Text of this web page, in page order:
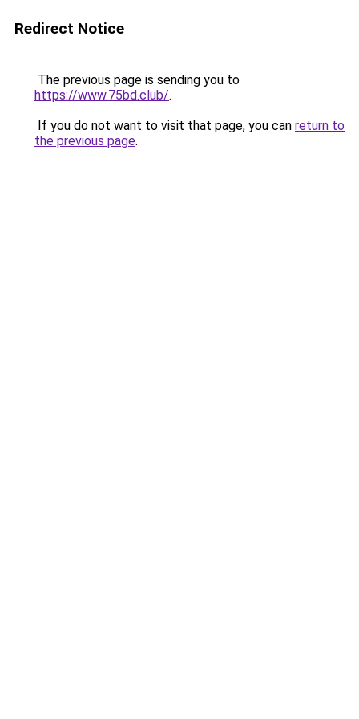
Redirect Notice
The previous page is sending you to
https://www.75bd.club/.
If you do not want to visit that page, you can return to
the previous page.